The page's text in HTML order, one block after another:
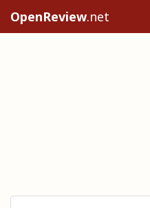
OpenReview.net